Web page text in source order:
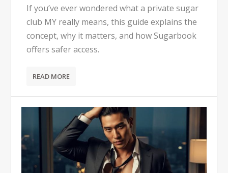
If you’ve ever wondered what a private sugar
club MY really means, this guide explains the
concept, why it matters, and how Sugarbook
offers safer access.
READ MORE